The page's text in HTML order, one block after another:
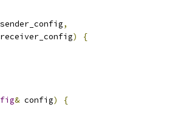
,
)
{
& config)
{